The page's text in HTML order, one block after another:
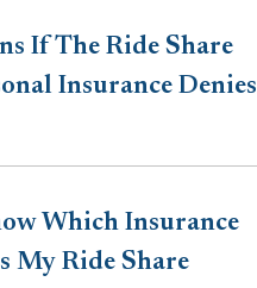
If The Ride Share
Insurance Denies
Which Insurance
My Ride Share